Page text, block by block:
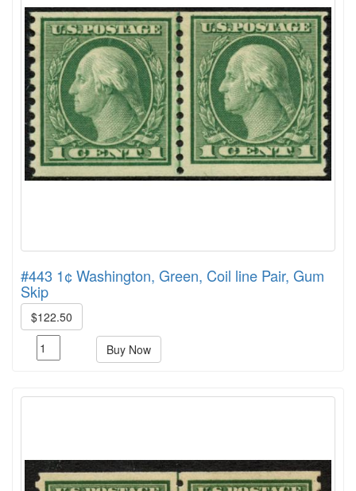
#443 1¢ Washington, Green, Coil line Pair, Gum
Skip
$122.50
Buy Now